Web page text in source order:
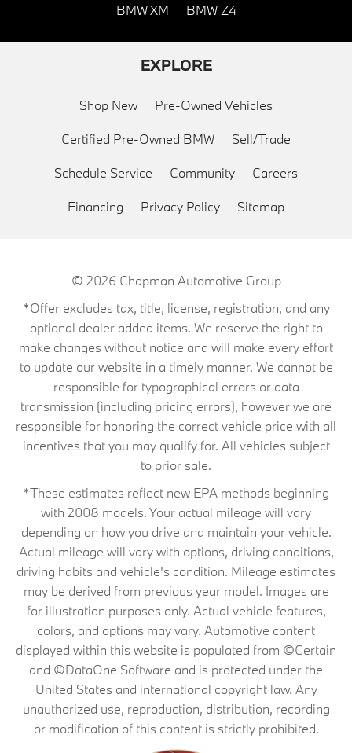
BMW XM BMW Z4
EXPLORE
Shop New Pre-Owned Vehicles
Certified Pre-Owned BMW Sell/Trade
Schedule Service Community Careers
Financing Privacy Policy Sitemap
© 2026 Chapman Automotive Group
*Offer excludes tax, title, license, registration, and any
optional dealer added items. We reserve the right to
make changes without notice and will make every effort
to update our website in a timely manner. We cannot be
responsible for typographical errors or data
transmission (including pricing errors), however we are
responsible for honoring the correct vehicle price with all
incentives that you may qualify for. All vehicles subject
to prior sale.
*These estimates reflect new EPA methods beginning
with 2008 models. Your actual mileage will vary
depending on how you drive and maintain your vehicle.
Actual mileage will vary with options, driving conditions,
driving habits and vehicle's condition. Mileage estimates
may be derived from previous year model. Images are
for illustration purposes only. Actual vehicle features,
colors, and options may vary. Automotive content
displayed within this website is populated from ©Certain
and ©DataOne Software and is protected under the
United States and international copyright law. Any
unauthorized use, reproduction, distribution, recording
or modification of this content is strictly prohibited.